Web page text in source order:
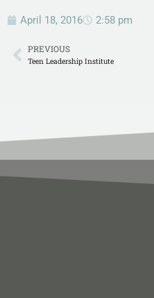
April 18, 2016 2:58 pm
PREVIOUS
Teen Leadership Institute